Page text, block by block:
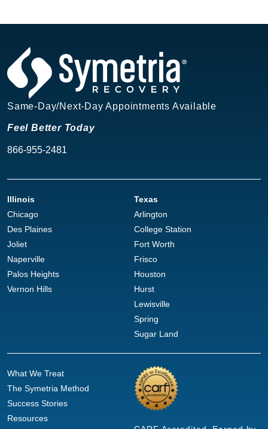
Same-Day/Next-Day Appointments Available
Feel Better Today
866-955-2481
Illinois
Chicago
Des Plaines
Joliet
Naperville
Palos Heights
Vernon Hills
Texas
Arlington
College Station
Fort Worth
Frisco
Houston
Hurst
Lewisville
Spring
Sugar Land
What We Treat
The Symetria Method
Success Stories
Resources